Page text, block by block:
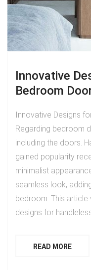
Innovative
Bedroom
Innovative Designs
Regarding bedroom
including the doors.
gained popularity
minimalist
seamless look,
bedroom. This
designs for
READ MORE